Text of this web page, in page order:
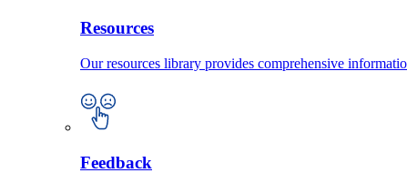
Resources
Our resources library provides comprehensive
Feedback